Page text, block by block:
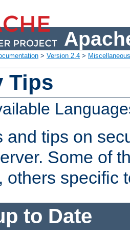
> Version 2.4 >
Tips
and tips on
Some of
others specific
to Date